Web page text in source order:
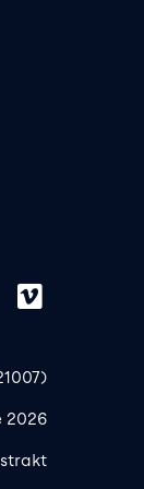
Instagram
2026